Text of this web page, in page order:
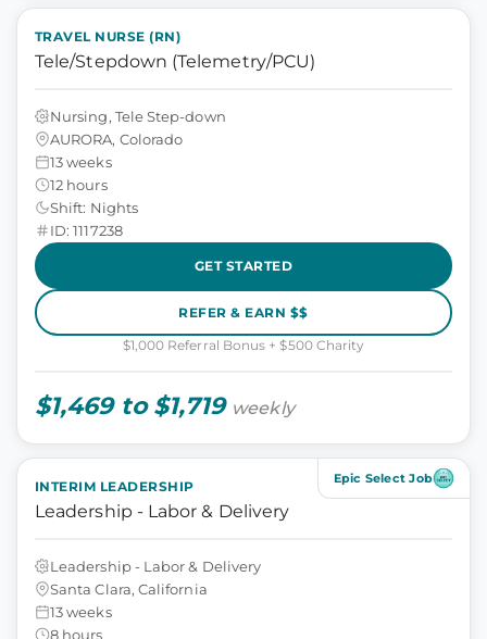
TRAVEL NURSE (RN)
Tele/Stepdown (Telemetry/PCU)
Nursing, Tele Step-down
AURORA, Colorado
13 weeks
12 hours
Shift: Nights
ID: 1117238
GET STARTED
REFER & EARN $$
$1,000 Referral Bonus + $500 Charity
$1,469 to $1,719 weekly
Epic Select Job
INTERIM LEADERSHIP
Leadership - Labor & Delivery
Leadership - Labor & Delivery
Santa Clara, California
13 weeks
8 hours